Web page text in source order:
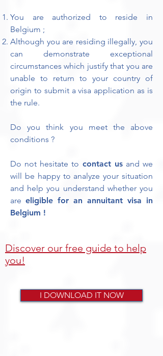
You are authorized to reside in
Belgium ;
Although you are residing illegally, you
can demonstrate exceptional
circumstances which justify that you are
unable to return to your country of
origin to submit a visa application as is
the rule.
Do you think you meet the above
conditions ?
Do not hesitate to contact usand we
will be happy to analyze your situation
and help you understand whether you
are eligible for an annuitant visa in
Belgium !
Discover our free guide to help
you!
I DOWNLOAD IT NOW